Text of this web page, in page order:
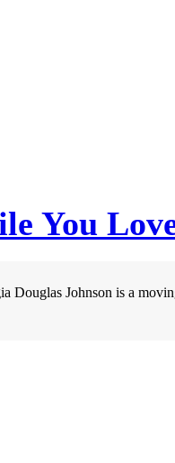
You
Douglas Johnson is a